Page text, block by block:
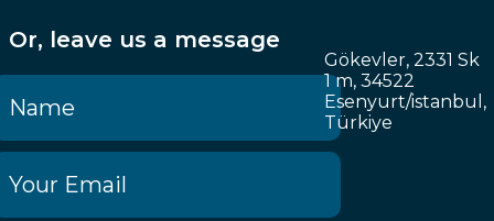
Or, leave us a message
Gökevler, 2331 Sk
1 m, 34522
Esenyurt/istanbul,
Türkiye